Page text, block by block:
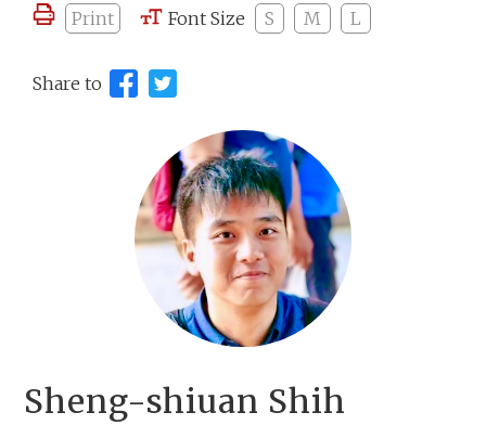
Print Font Size S M L
Share to
Sheng-shiuan Shih